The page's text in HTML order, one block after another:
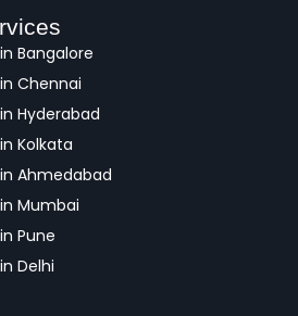
Bangalore
Chennai
Hyderabad
Kolkata
Ahmedabad
Mumbai
Pune
Delhi